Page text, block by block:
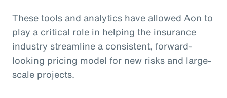
These tools and analytics have allowed Aon to
play a critical role in helping the insurance
industry streamline a consistent, forward-
looking pricing model for new risks and large-
scale projects.